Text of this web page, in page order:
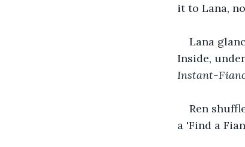
it to Lana,
Lana
Inside,
Instant-
Ren
a 'Find a